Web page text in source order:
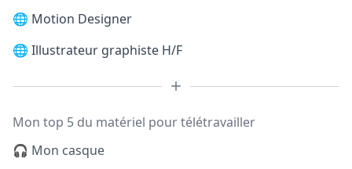
🌐 Motion Designer
🌐 Illustrateur graphiste H/F
Mon top 5 du matériel pour télétravailler
🎧 Mon casque